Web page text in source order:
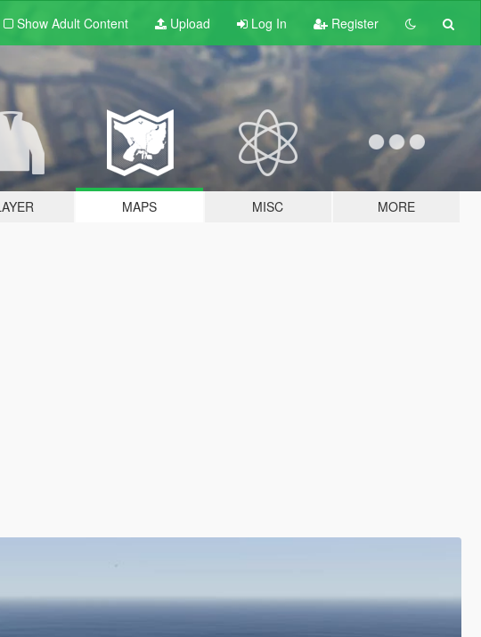
Show Adult Content Upload Log In Register
MAPS MISC MORE